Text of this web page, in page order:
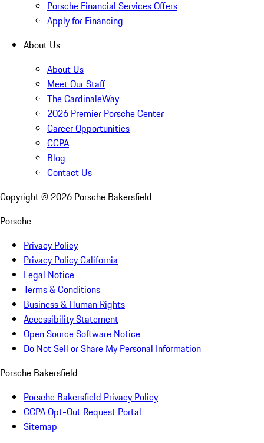
Porsche Financial Services Offers
Apply for Financing
About Us
About Us
Meet Our Staff
The CardinaleWay
2026 Premier Porsche Center
Career Opportunities
CCPA
Blog
Contact Us
Copyright © 2026 Porsche Bakersfield
Porsche
Privacy Policy
Privacy Policy California
Legal Notice
Terms & Conditions
Business & Human Rights
Accessibility Statement
Open Source Software Notice
Do Not Sell or Share My Personal Information
Porsche Bakersfield
Porsche Bakersfield Privacy Policy
CCPA Opt-Out Request Portal
Sitemap